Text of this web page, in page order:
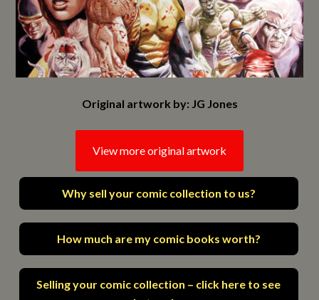
Original artwork by: JG Jones
View more original artwork
Why sell your comic collection to us?
How much are my comic books worth?
Selling your comic collection – click here to see